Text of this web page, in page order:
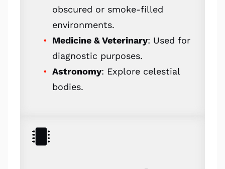
obscured or smoke-filled
environments.
Medicine & Veterinary: Used for
diagnostic purposes.
Astronomy: Explore celestial
bodies.